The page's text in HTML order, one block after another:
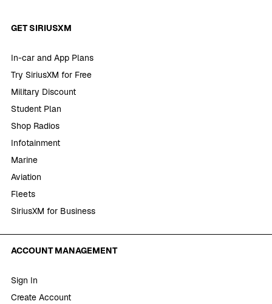
GET SIRIUSXM
In-car and App Plans
Try SiriusXM for Free
Military Discount
Student Plan
Shop Radios
Infotainment
Marine
Aviation
Fleets
SiriusXM for Business
ACCOUNT MANAGEMENT
Sign In
Create Account